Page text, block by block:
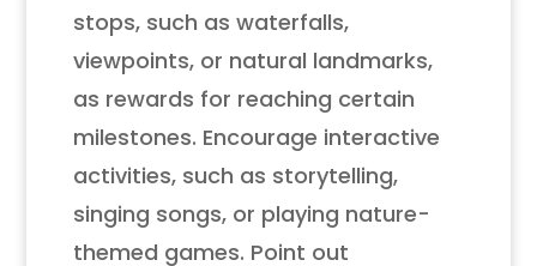
stops, such as waterfalls,
viewpoints, or natural landmarks,
as rewards for reaching certain
milestones. Encourage interactive
activities, such as storytelling,
singing songs, or playing nature-
themed games. Point out